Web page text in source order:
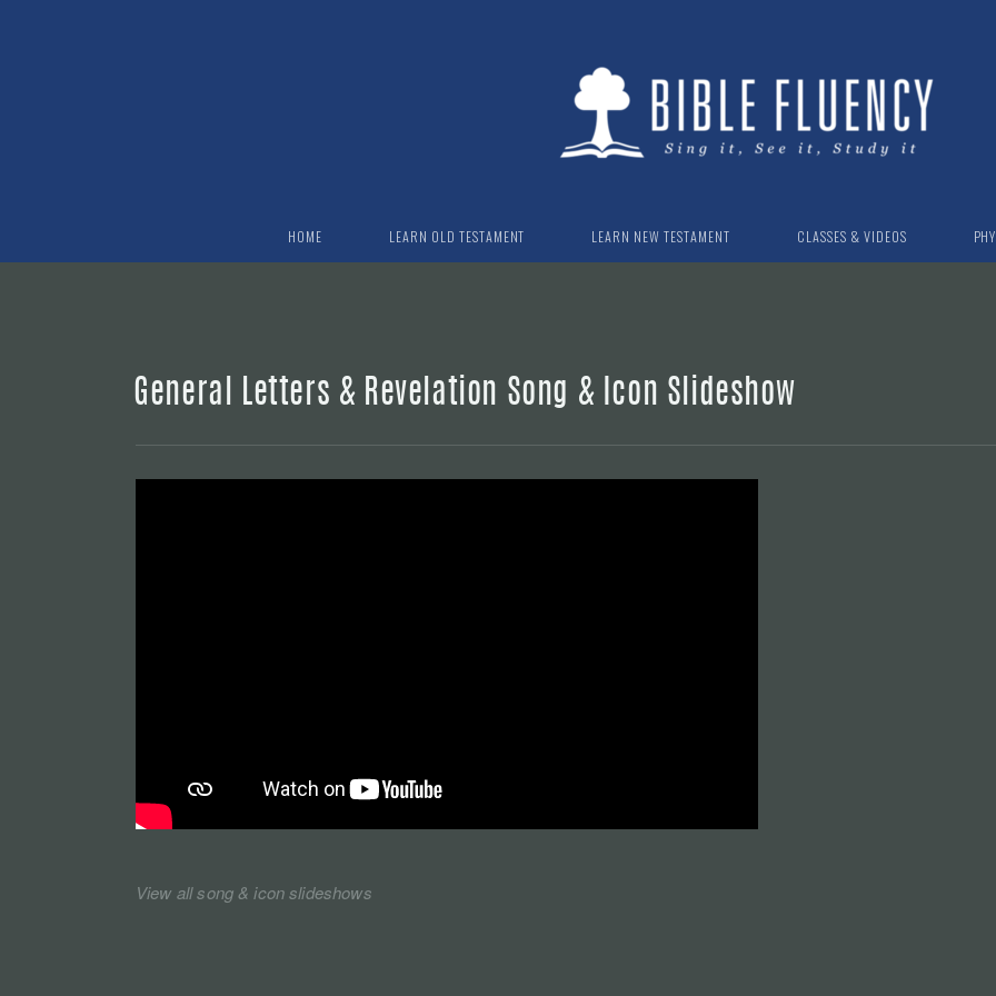
HOME LEARN OLD TESTAMENT LEARN NEW TESTAMENT CLASSES & VIDEOS
General Letters & Revelation Song & Icon Slideshow
View all song & icon slideshows